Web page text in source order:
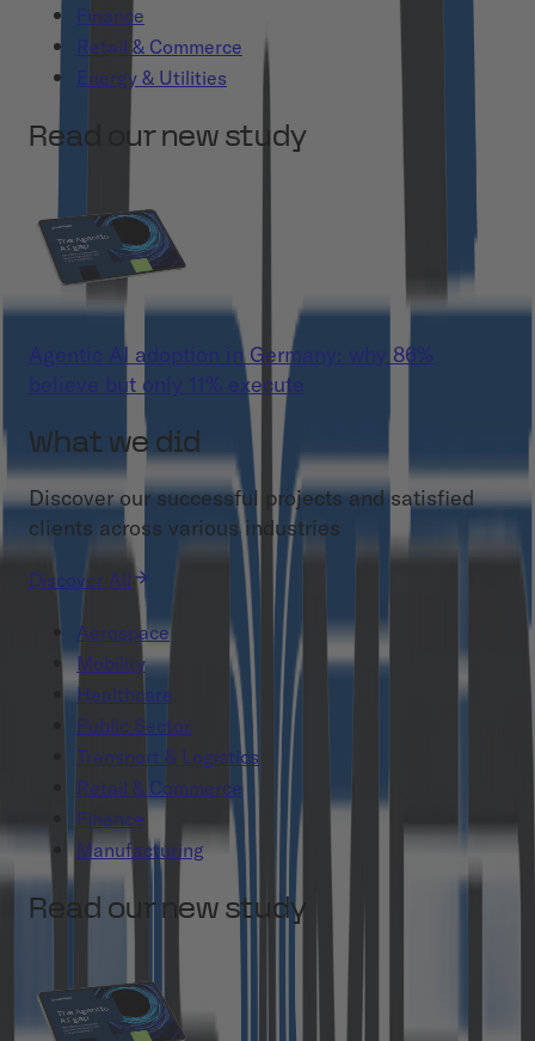
Finance
Retail & Commerce
Energy & Utilities
Read our new study
Agentic AI adoption in Germany: why 86%
believe but only 11% execute
What we did
Discover our successful projects and satisfied
clients across various industries
Discover All
Aerospace
Mobility
Healthcare
Public Sector
Transport & Logistics
Retail & Commerce
Finance
Manufacturing
Read our new study